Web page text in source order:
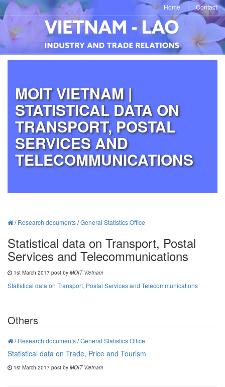
Home Contact
MOIT VIETNAM |
STATISTICAL DATA ON
TRANSPORT, POSTAL
SERVICES AND
TELECOMMUNICATIONS
/Research documents/General Statistics Office
Statistical data on Transport, Postal
Services and Telecommunications
1st March 2017 post by MOIT Vietnam
Statistical data on Transport, Postal Services and Telecommunications
Others
/Research documents/General Statistics Office
Statistical data on Trade, Price and Tourism
1st March 2017 post by MOIT Vietnam